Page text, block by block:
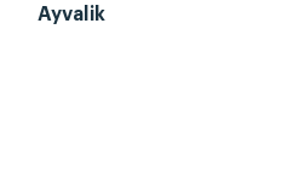
Ayvalik